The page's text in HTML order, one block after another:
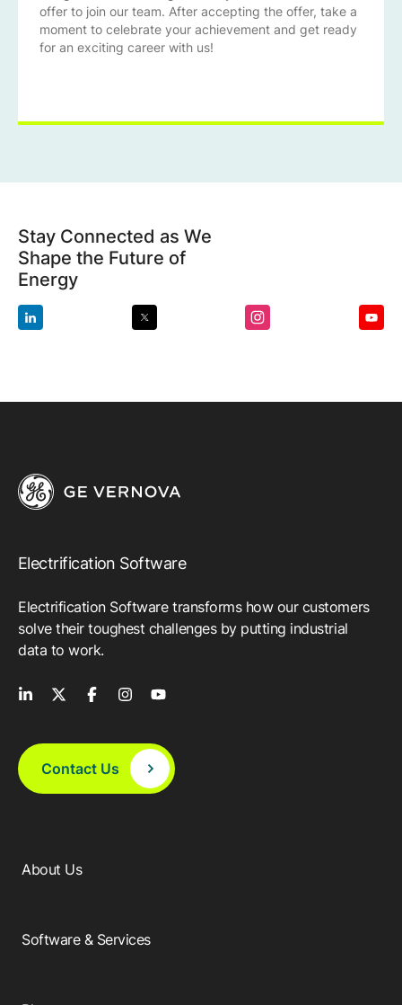
offer to join our team. After accepting the offer, take a
moment to celebrate your achievement and get ready
for an exciting career with us!
Stay Connected as We
Shape the Future of
Energy
Electrification Software
Electrification Software transforms how our customers
solve their toughest challenges by putting industrial
data to work.
Contact Us
About Us
Software & Services